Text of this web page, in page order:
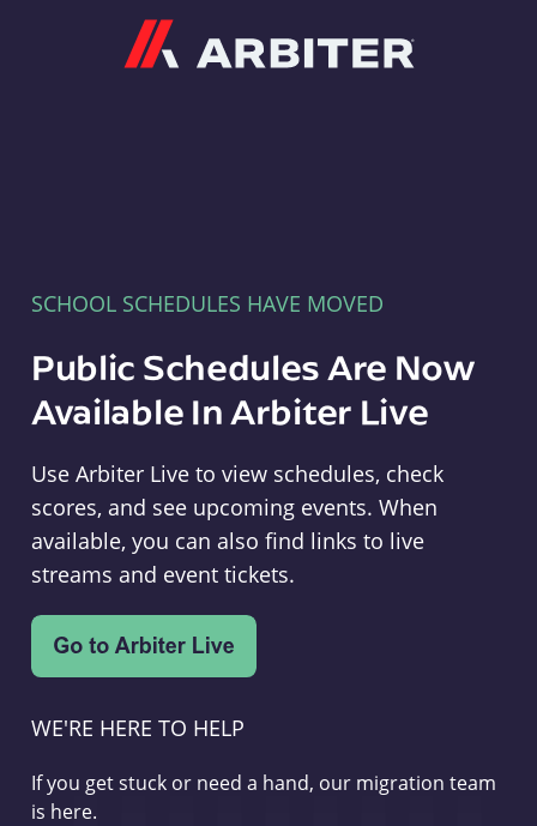
SCHOOL SCHEDULES HAVE MOVED
Public Schedules Are Now
Available In Arbiter Live
Use Arbiter Live to view schedules, check
scores, and see upcoming events. When
available, you can also find links to live
streams and event tickets.
WE'RE HERE TO HELP
If you get stuck or need a hand, our migration team
is here.